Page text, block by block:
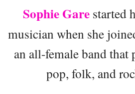
Sophie Gare started
musician when she
an all-female band that
pop, folk, and